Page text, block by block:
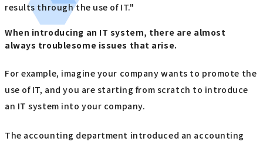
results through the use of IT."
When introducing an IT system, there are almost
always troublesome issues that arise.
For example, imagine your company wants to promote the
use of IT, and you are starting from scratch to introduce
an IT system into your company.
The accounting department introduced an accounting